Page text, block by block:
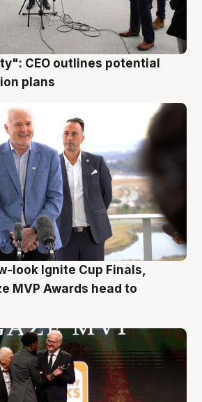
CEO outlines potential
plans
look Ignite Cup Finals,
MVP Awards head to